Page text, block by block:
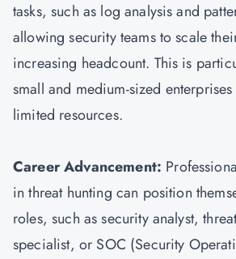
tasks, such as log analysis and
allowing security teams to scale
increasing headcount. This is
small and medium-sized
limited resources.
Career Advancement:
in threat hunting can position
roles, such as security analyst,
specialist, or SOC (Security